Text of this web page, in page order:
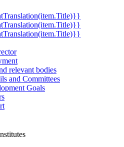
relevant bodies
and Committees
Goals